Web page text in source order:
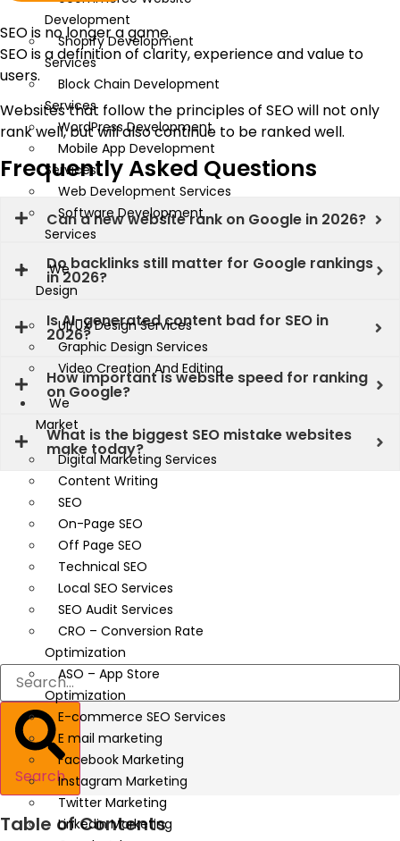
Development
Shopify Development
Services
Block Chain Development
Services
WordPress Development
Mobile App Development
Services
Web Development Services
Software Development
Services
We
Design
UI/UX Design Services
Graphic Design Services
Video Creation And Editing
We
Market
Digital Marketing Services
Content Writing
SEO
On-Page SEO
Off Page SEO
Technical SEO
Local SEO Services
SEO Audit Services
CRO – Conversion Rate
Optimization
ASO – App Store
Optimization
E-commerce SEO Services
E mail marketing
Facebook Marketing
Instagram Marketing
Twitter Marketing
Linkedin Marketing
SEO is no longer a game.
SEO is a definition of clarity, experience and value to
users.
Websites that follow the principles of SEO will not only
rank well, but will also continue to be ranked well.
Frequently Asked Questions
Can a new website rank on Google in 2026?
Do backlinks still matter for Google rankings
in 2026?
Is AI-generated content bad for SEO in
2026?
How important is website speed for ranking
on Google?
What is the biggest SEO mistake websites
make today?
Search
Table of Contents